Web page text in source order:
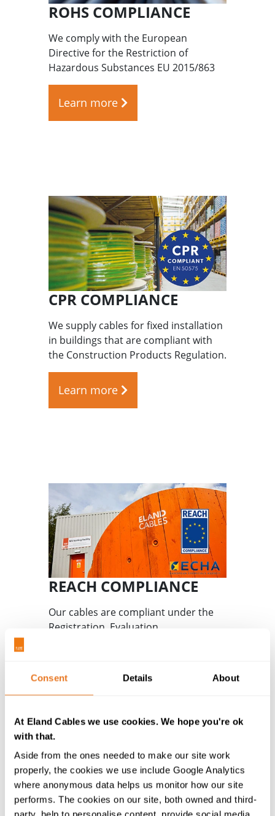
Consent Details About
At Eland Cables we use cookies. We hope you're ok
with that.
Aside from the ones needed to make our site work
properly, the cookies we use include Google Analytics
where anonymous data helps us monitor how our site
performs. The cookies on our site, both owned and third-
ROHS COMPLIANCE
We comply with the European
Directive for the Restriction of
Hazardous Substances EU 2015/863
Learn more
CPR COMPLIANCE
We supply cables for fixed installation
in buildings that are compliant with
the Construction Products Regulation.
Learn more
REACH COMPLIANCE
Our cables are compliant under the
Registration, Evaluation,
Learn more